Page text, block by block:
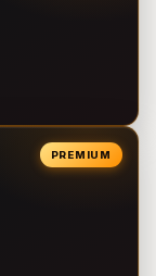
PREMIUM